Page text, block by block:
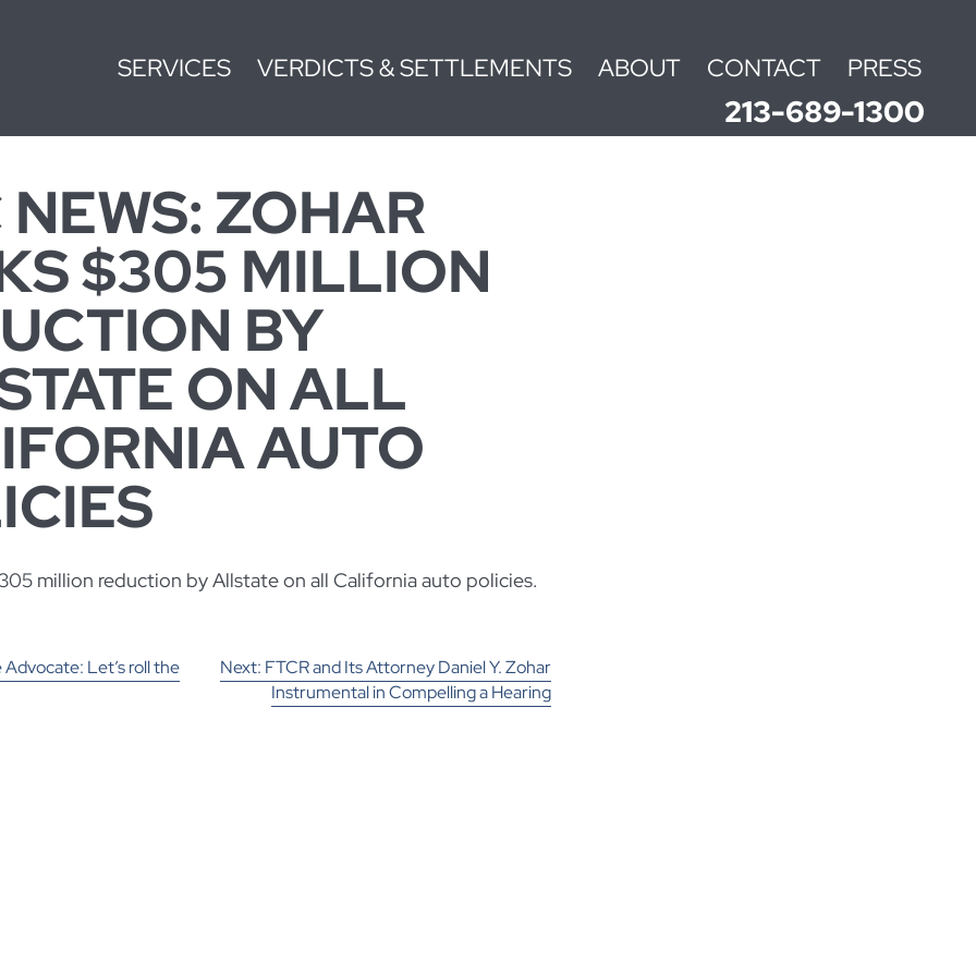
SERVICES VERDICTS & SETTLEMENTS ABOUT CONTACT PRESS
213-689-1300
ZOHAR
$305 MILLION
BY
ON ALL
AUTO
million reduction by Allstate on all California auto policies.
Advocate: Let’s roll the
Next: FTCR and Its Attorney Daniel Y. Zohar
Instrumental in Compelling a Hearing